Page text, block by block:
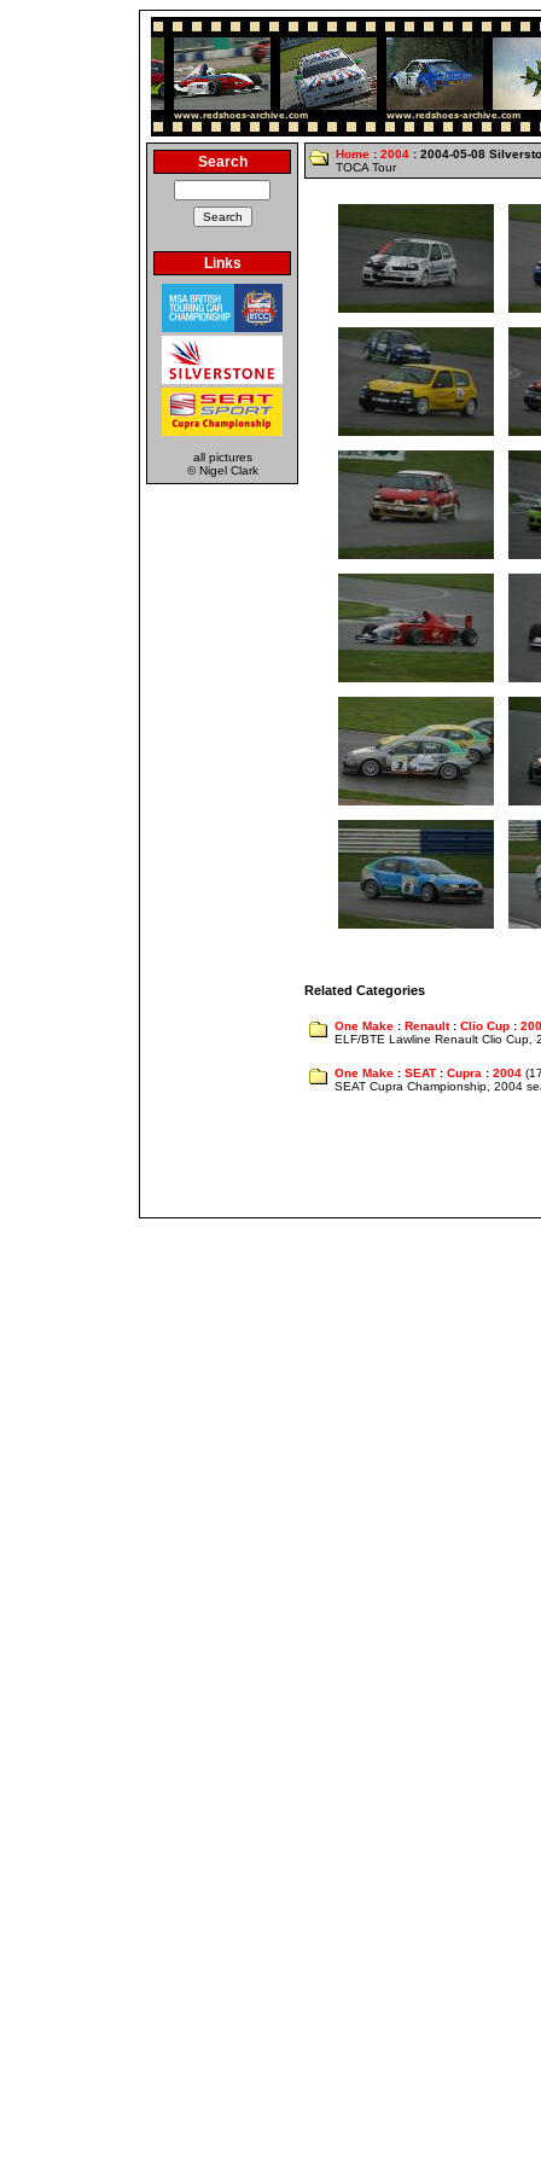
Search
Links
all pictures
© Nigel Clark
Home : 2004 : 2004-05-08
TOCA Tour
Related Categories
One Make : Renault: Clio Cup :
ELF/BTE Lawline Renault Clio Cup,
One Make : SEAT : Cupra : 2004
SEAT Cupra Championship, 2004